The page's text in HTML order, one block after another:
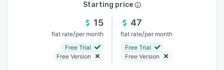
Starting price
15
flat rate/per month
Free Trial
Free Version
47
flat rate/per month
Free Trial
Free Version